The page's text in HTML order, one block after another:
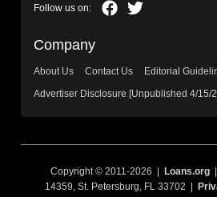
Company
About Us Contact Us
Editorial
Advertiser Disclosure [Unpublished 4/15/
Copyright © 2011-2026 | Loans.org
14359, St. Petersburg, FL 33702 |